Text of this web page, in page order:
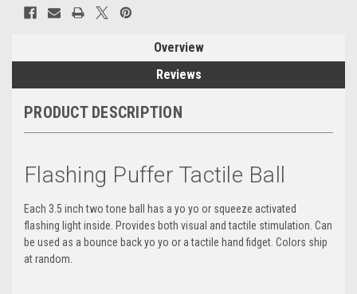
Overview
Reviews
PRODUCT DESCRIPTION
Flashing Puffer Tactile Ball
Each 3.5 inch two tone ball has a yo yo or squeeze activated
flashing light inside. Provides both visual and tactile stimulation. Can
be used as a bounce back yo yo or a tactile hand fidget. Colors ship
at random.